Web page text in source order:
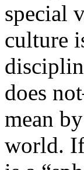
special
culture
does
mean
world.